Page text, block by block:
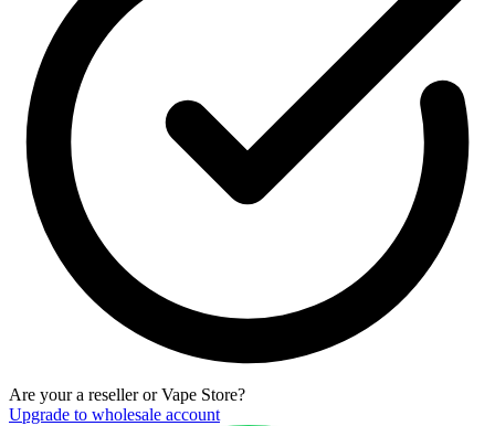
Are your a reseller or Vape Store?
Upgrade to wholesale account